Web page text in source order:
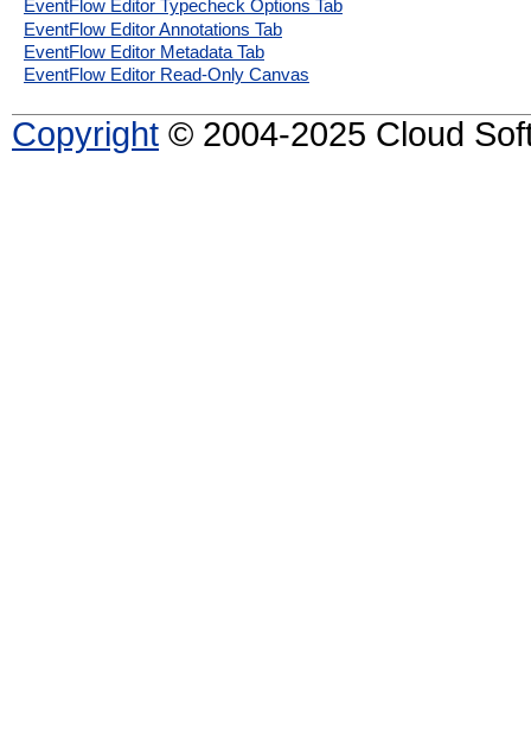
EventFlow Editor Typecheck Options Tab
EventFlow Editor Annotations Tab
EventFlow Editor Metadata Tab
EventFlow Editor Read-Only Canvas
Copyright © 2004-2025 Cloud